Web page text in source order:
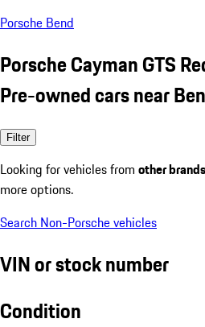
Porsche Bend
Porsche Cayman GTS
Pre-owned cars near
Filter
Looking for vehicles from other brands
more options.
Search Non-Porsche vehicles
VIN or stock number
Condition